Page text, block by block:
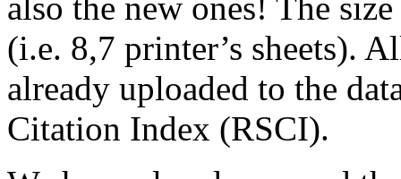
(i.e. 8,7 printer’s sheets).
already uploaded to the
Citation Index (RSCI).